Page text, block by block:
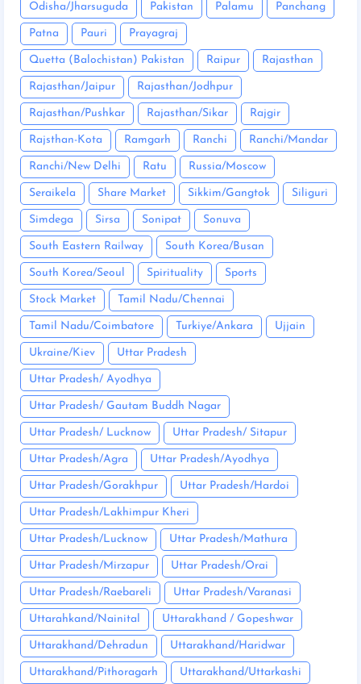
Odisha/Jharsuguda Pakistan Palamu Panchang
Patna Pauri Prayagraj
Quetta (Balochistan) Pakistan Raipur Rajasthan
Rajasthan/Jaipur Rajasthan/Jodhpur
Rajasthan/Pushkar Rajasthan/Sikar Rajgir
Rajsthan-Kota Ramgarh Ranchi Ranchi/Mandar
Ranchi/New Delhi Ratu Russia/Moscow
Seraikela Share Market Sikkim/Gangtok Siliguri
Simdega Sirsa Sonipat Sonuva
South Eastern Railway South Korea/Busan
South Korea/Seoul Spirituality Sports
Stock Market Tamil Nadu/Chennai
Tamil Nadu/Coimbatore Turkiye/Ankara Ujjain
Ukraine/Kiev Uttar Pradesh
Uttar Pradesh/ Ayodhya
Uttar Pradesh/ Gautam Buddh Nagar
Uttar Pradesh/ Lucknow Uttar Pradesh/ Sitapur
Uttar Pradesh/Agra Uttar Pradesh/Ayodhya
Uttar Pradesh/Gorakhpur Uttar Pradesh/Hardoi
Uttar Pradesh/Lakhimpur Kheri
Uttar Pradesh/Lucknow Uttar Pradesh/Mathura
Uttar Pradesh/Mirzapur Uttar Pradesh/Orai
Uttar Pradesh/Raebareli Uttar Pradesh/Varanasi
Uttarahkand/Nainital Uttarakhand / Gopeshwar
Uttarakhand/Dehradun Uttarakhand/Haridwar
Uttarakhand/Pithoragarh Uttarakhand/Uttarkashi